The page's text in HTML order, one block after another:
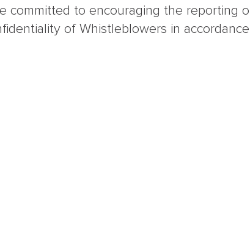
committed to encouraging the reporting
of Whistleblowers in